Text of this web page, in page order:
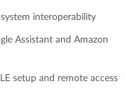
interoperability
Assistant and Amazon
setup and remote access